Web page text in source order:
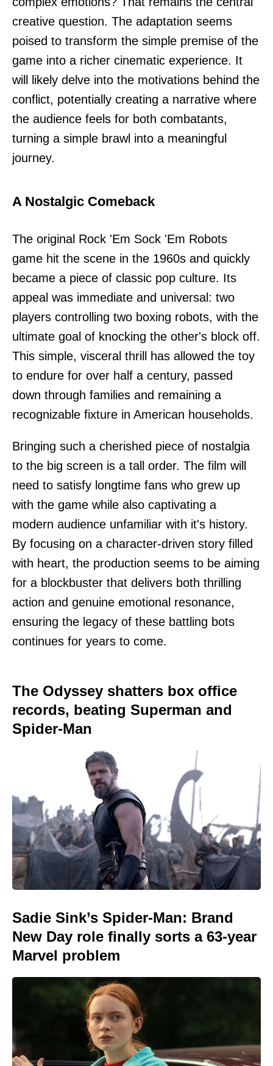
creative question. The adaptation seems
poised to transform the simple premise of the
game into a richer cinematic experience. It
will likely delve into the motivations behind the
conflict, potentially creating a narrative where
the audience feels for both combatants,
turning a simple brawl into a meaningful
journey.
A Nostalgic Comeback
The original Rock 'Em Sock 'Em Robots
game hit the scene in the 1960s and quickly
became a piece of classic pop culture. Its
appeal was immediate and universal: two
players controlling two boxing robots, with the
ultimate goal of knocking the other's block off.
This simple, visceral thrill has allowed the toy
to endure for over half a century, passed
down through families and remaining a
recognizable fixture in American households.
Bringing such a cherished piece of nostalgia
to the big screen is a tall order. The film will
need to satisfy longtime fans who grew up
with the game while also captivating a
modern audience unfamiliar with it's history.
By focusing on a character-driven story filled
with heart, the production seems to be aiming
for a blockbuster that delivers both thrilling
action and genuine emotional resonance,
ensuring the legacy of these battling bots
continues for years to come.
The Odyssey shatters box office
records, beating Superman and
Spider-Man
Sadie Sink’s Spider-Man: Brand
New Day role finally sorts a 63-year
Marvel problem